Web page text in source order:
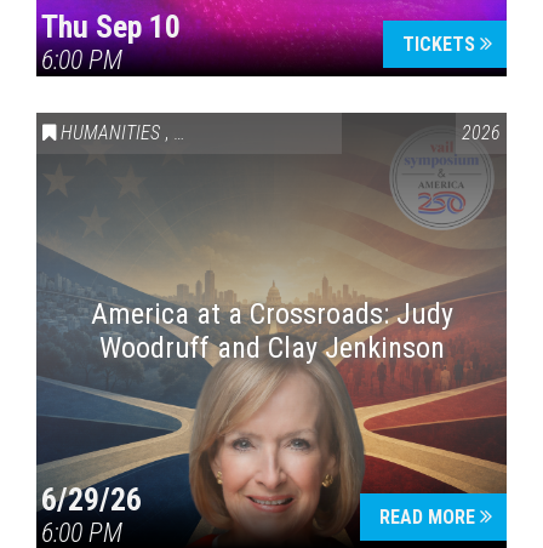
Thu Sep 10
6:00 PM
TICKETS
HUMANITIES , VAIL SYMPOSIUM & AMERICA 250 2026
America at a Crossroads: Judy
Woodruff and Clay Jenkinson
6/29/26
6:00 PM
READ MORE